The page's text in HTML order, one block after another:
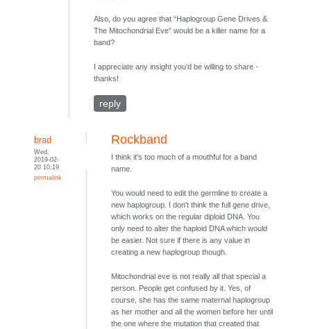
Also, do you agree that “Haplogroup Gene Drives &
The Mitochondrial Eve” would be a killer name for a
band?
I appreciate any insight you’d be willing to share -
thanks!
reply
brad
Wed,
2019-02-
20 10:19
permalink
Rockband
I think it's too much of a mouthful for a band
name.
You would need to edit the germline to create a
new haplogroup. I don't think the full gene drive,
which works on the regular diploid DNA. You
only need to alter the haploid DNA which would
be easier. Not sure if there is any value in
creating a new haplogroup though.
Mitochondrial eve is not really all that special a
person. People get confused by it. Yes, of
course, she has the same maternal haplogroup
as her mother and all the women before her until
the one where the mutation that created that